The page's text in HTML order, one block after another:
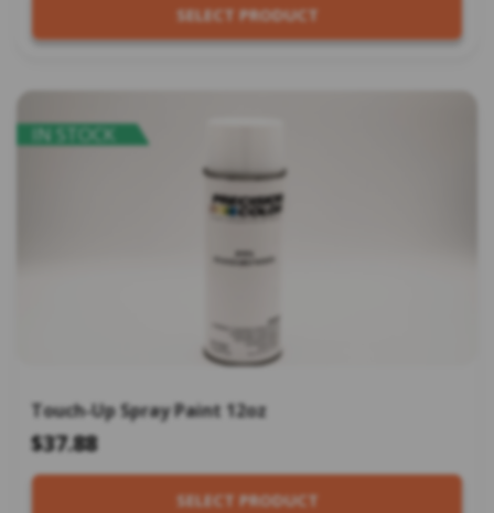
SELECT PRODUCT
IN STOCK
Touch-Up Spray Paint 12oz
$37.88
SELECT PRODUCT